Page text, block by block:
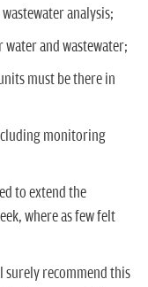
analysis;
and wastewater;
must be there in
monitoring
to extend the
where as few felt
surely recommend this